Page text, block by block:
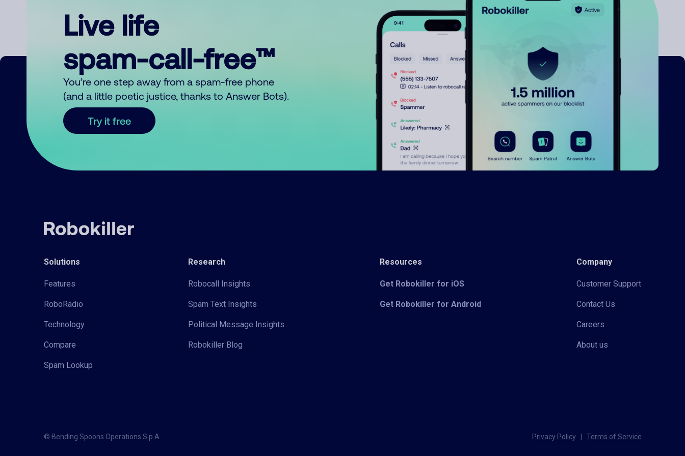
Live life
spam-call-free™
You’re one step away from a spam-free phone
(and a little poetic justice, thanks to Answer Bots).
Try it free
Solutions
Features
RoboRadio
Technology
Compare
Spam Lookup
Research
Robocall Insights
Spam Text Insights
Political Message Insights
Robokiller Blog
Resources
Get Robokiller for iOS
Get Robokiller for Android
Company
Customer Support
Contact Us
Careers
About us
© Bending Spoons Operations S.p.A. Privacy Policy Terms of Service